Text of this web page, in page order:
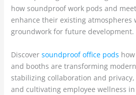
how soundproof work pods and
enhance their existing atmospheres
groundwork for future development.
Discover soundproof office pods
and booths are transforming
stabilizing collaboration and
and cultivating employee wellness